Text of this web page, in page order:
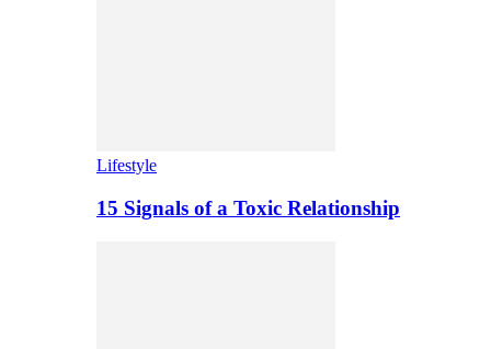
Lifestyle
15 Signals of a Toxic Relationship